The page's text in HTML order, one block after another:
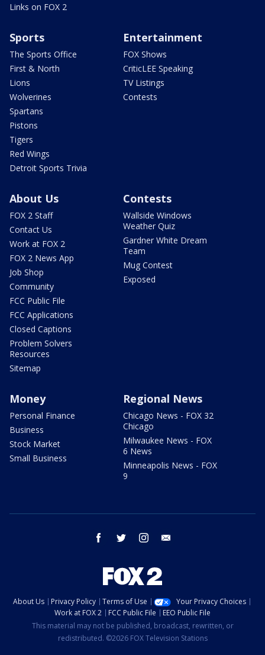
Links on FOX 2
Sports
The Sports Office
First & North
Lions
Wolverines
Spartans
Pistons
Tigers
Red Wings
Detroit Sports Trivia
Entertainment
FOX Shows
CriticLEE Speaking
TV Listings
Contests
About Us
FOX 2 Staff
Contact Us
Work at FOX 2
FOX 2 News App
Job Shop
Community
FCC Public File
FCC Applications
Closed Captions
Problem Solvers
Resources
Sitemap
Contests
Wallside Windows
Weather Quiz
Gardner White Dream
Team
Mug Contest
Exposed
Money
Personal Finance
Business
Stock Market
Small Business
Regional News
Chicago News - FOX 32
Chicago
Milwaukee News - FOX
6 News
Minneapolis News - FOX
9
facebook twitter instagram
About Us Privacy Policy Terms of Use
Your Privacy Choices
Work at FOX 2
FCC Public File
EEO Public File
This material may not be published, broadcast, rewritten, or
redistributed. ©2026 FOX Television Stations